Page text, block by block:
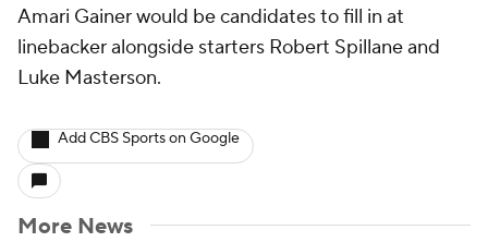
Amari Gainer would be candidates to fill in at
linebacker alongside starters Robert Spillane and
Luke Masterson.
Add CBS Sports on Google
More News